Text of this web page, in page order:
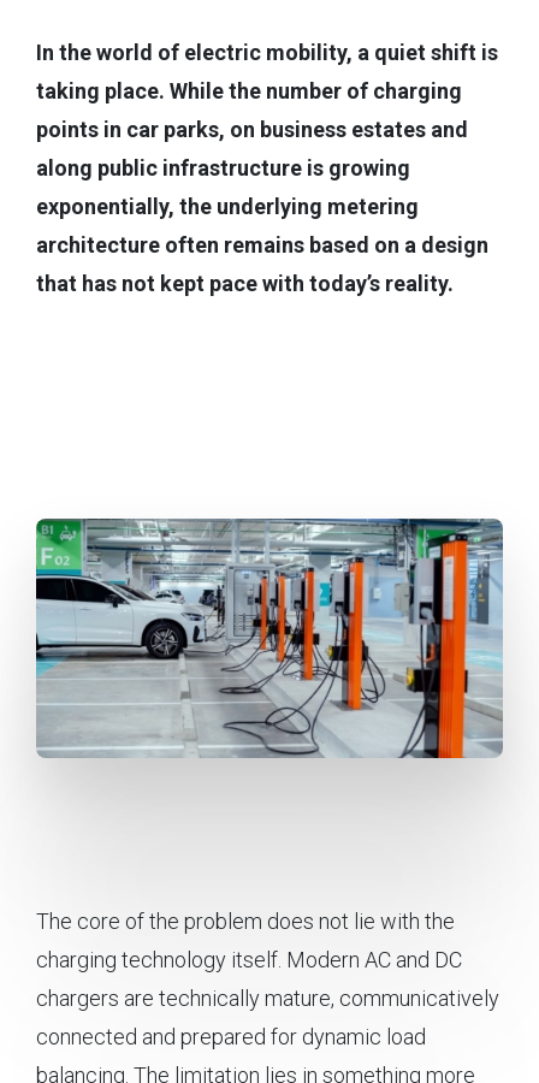
In the world of electric mobility, a quiet shift is
taking place. While the number of charging
points in car parks, on business estates and
along public infrastructure is growing
exponentially, the underlying metering
architecture often remains based on a design
that has not kept pace with today’s reality.
The core of the problem does not lie with the
charging technology itself. Modern AC and DC
chargers are technically mature, communicatively
connected and prepared for dynamic load
balancing. The limitation lies in something more